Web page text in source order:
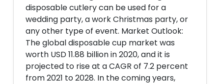
disposable cutlery can be used for a
wedding party, a work Christmas party, or
any other type of event. Market Outlook:
The global disposable cup market was
worth USD 11.88 billion in 2020, and it is
projected to rise at a CAGR of 7.2 percent
from 2021 to 2028. In the coming years,